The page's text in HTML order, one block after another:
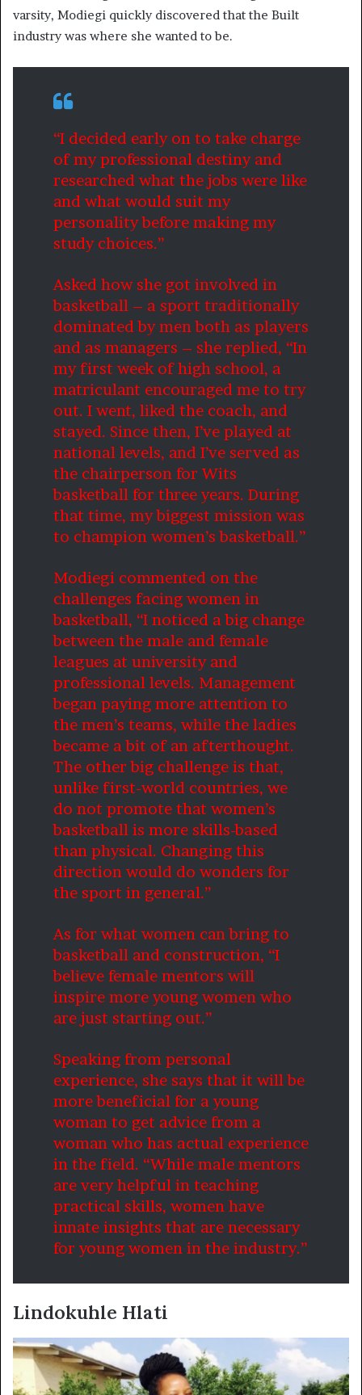
varsity, Modiegi quickly discovered that the Built
industry was where she wanted to be.
“I decided early on to take charge
of my professional destiny and
researched what the jobs were like
and what would suit my
personality before making my
study choices.”
Asked how she got involved in
basketball – a sport traditionally
dominated by men both as players
and as managers – she replied, “In
my first week of high school, a
matriculant encouraged me to try
out. I went, liked the coach, and
stayed. Since then, I’ve played at
national levels, and I’ve served as
the chairperson for Wits
basketball for three years. During
that time, my biggest mission was
to champion women’s basketball.”
Modiegi commented on the
challenges facing women in
basketball, “I noticed a big change
between the male and female
leagues at university and
professional levels. Management
began paying more attention to
the men’s teams, while the ladies
became a bit of an afterthought.
The other big challenge is that,
unlike first-world countries, we
do not promote that women’s
basketball is more skills-based
than physical. Changing this
direction would do wonders for
the sport in general.”
As for what women can bring to
basketball and construction, “I
believe female mentors will
inspire more young women who
are just starting out.”
Speaking from personal
experience, she says that it will be
more beneficial for a young
woman to get advice from a
woman who has actual experience
in the field. “While male mentors
are very helpful in teaching
practical skills, women have
innate insights that are necessary
for young women in the industry.”
Lindokuhle Hlati